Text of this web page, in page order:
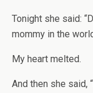
Tonight she said:
mommy in the
My heart melted.
And then she said,